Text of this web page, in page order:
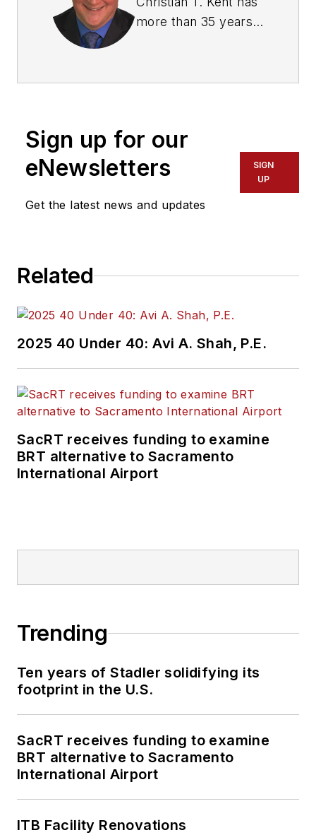
more than 35 years
industry in the
in a senior executive
role, serving as a
charismatic change
agent and turnaround
Kent is best known
senior executive at
the Washington
(WMATA), having
been responsible for
the nation’s fifth
largest paratransit
service and
management
serves as a principal
in KL2 Connects, an
executive search
firm that caters
exclusively to the
transit industry.
Sign up for our
eNewsletters
Get the latest news and updates
SIGN
UP
Related
2025 40 Under 40: Avi A. Shah, P.E.
SacRT receives funding to examine
BRT alternative to Sacramento
International Airport
Trending
Ten years of Stadler solidifying its
footprint in the U.S.
SacRT receives funding to examine
BRT alternative to Sacramento
International Airport
ITB Facility Renovations